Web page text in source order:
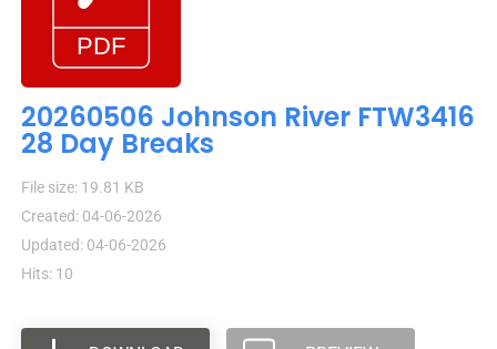
20260506 Johnson River FTW3416
28 Day Breaks
File size: 19.81 KB
Created: 04-06-2026
Updated: 04-06-2026
Hits: 10